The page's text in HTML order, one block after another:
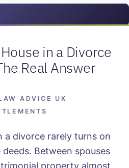
in a Divorce
Real Answer
ADVICE UK
a divorce rarely turns on
Between spouses
property almost